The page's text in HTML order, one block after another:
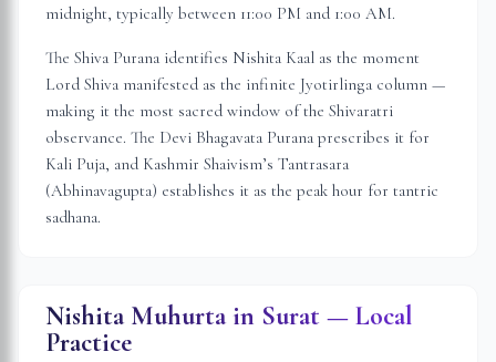
midnight, typically between 11:00 PM and 1:00 AM.
The Shiva Purana identifies Nishita Kaal as the moment
Lord Shiva manifested as the infinite Jyotirlinga column —
making it the most sacred window of the Shivaratri
observance. The Devi Bhagavata Purana prescribes it for
Kali Puja, and Kashmir Shaivism’s Tantrasara
(Abhinavagupta) establishes it as the peak hour for tantric
sadhana.
Nishita Muhurta in Surat — Local
Practice